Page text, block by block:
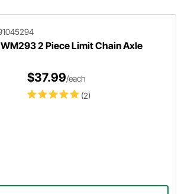
2 Piece Limit Chain Axle
(2)
$37.99/each